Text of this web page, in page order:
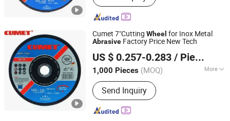
Disc, Flap Disc, Cutting Wheel for
Metal, Cutting Disc for Stone, Cutting
Wheel for Inox, Grinding Wheel for
Metal, Grinding Wheel for Stone
Cumet 7"Cutting Wheel for Inox Metal
Abrasive Factory Price New Tech
US $ 0.257-0.283 / Piece
1,000 Pieces (MOQ) More
Working Style :Cutting
Send Inquiry
ZHEJIANG JINHUA CUMET ABRASIVE CO., LTD.
Zhejiang, China Since 2014